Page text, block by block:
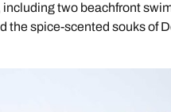
including two beachfront
the spice-scented souks of